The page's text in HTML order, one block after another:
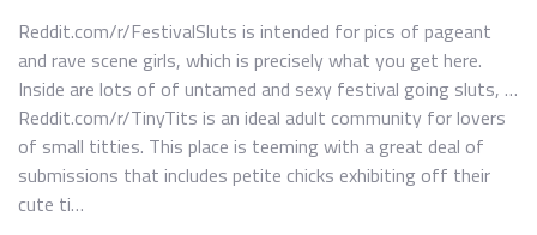
Reddit.com/r/FestivalSluts is intended for pics of pageant
and rave scene girls, which is precisely what you get here.
Inside are lots of of untamed and sexy festival going sluts, …
Reddit.com/r/TinyTits is an ideal adult community for lovers
of small titties. This place is teeming with a great deal of
submissions that includes petite chicks exhibiting off their
cute ti…